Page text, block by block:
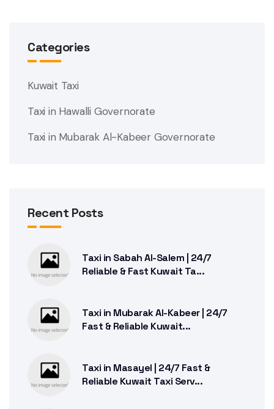
Categories
Kuwait Taxi
Taxi in Hawalli Governorate
Taxi in Mubarak Al-Kabeer Governorate
Recent Posts
Taxi in Sabah Al-Salem | 24/7
Reliable & Fast Kuwait Ta...
Taxi in Mubarak Al-Kabeer | 24/7
Fast & Reliable Kuwait...
Taxi in Masayel | 24/7 Fast &
Reliable Kuwait Taxi Serv...